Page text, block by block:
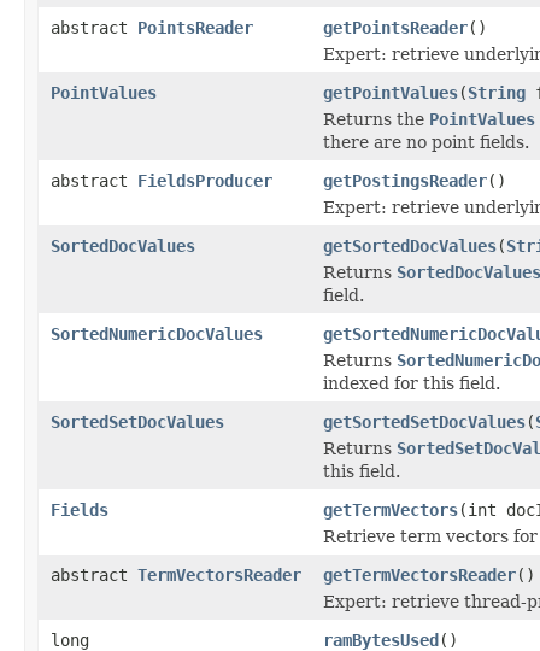
abstract PointsReader getPointsReader()
Expert: retrieve
PointValues
getPointValues(String
Returns the PointValues
there are no point fields.
abstract FieldsProducer getPostingsReader()
Expert: retrieve
SortedDocValues
getSortedDocValues(
Returns SortedDocValues
field.
SortedNumericDocValues
Returns
indexed for this field.
SortedSetDocValues
getSortedSetDocValues(
Returns
this field.
Fields
getTermVectors(int
Retrieve term vectors
abstract TermVectorsReader getTermVectorsReader()
Expert: retrieve thread-
long
ramBytesUsed()